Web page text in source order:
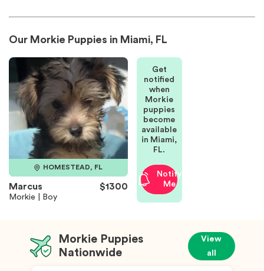
Our Morkie Puppies in Miami, FL
HOMESTEAD, FL
Marcus $1300
Morkie | Boy
Get
notified
when
Morkie
puppies
become
available
in Miami,
FL.
Notify
Me
Morkie Puppies
Nationwide
View
all